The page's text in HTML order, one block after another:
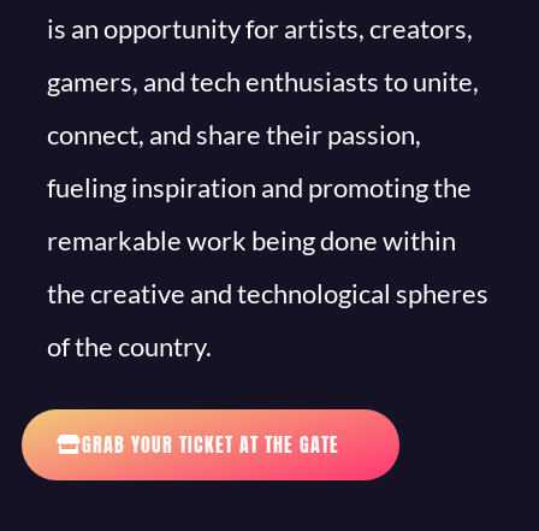
is an opportunity for artists, creators,
gamers, and tech enthusiasts to unite,
connect, and share their passion,
fueling inspiration and promoting the
remarkable work being done within
the creative and technological spheres
of the country.
GRAB YOUR TICKET AT THE GATE